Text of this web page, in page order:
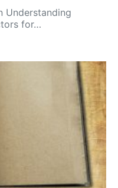
Understanding
for…